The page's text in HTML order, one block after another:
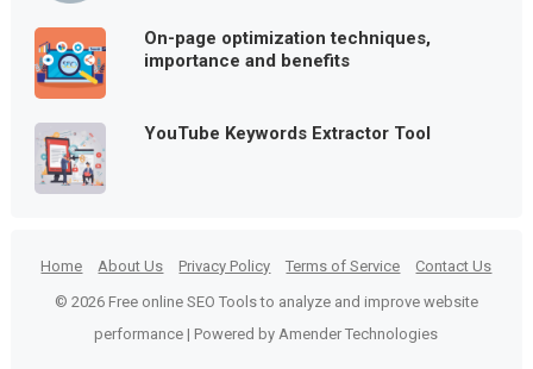
On-page optimization techniques,
importance and benefits
YouTube Keywords Extractor Tool
Home About Us Privacy Policy Terms of Service
Contact Us
© 2026 Free online SEO Tools to analyze and improve website
performance | Powered by Amender Technologies